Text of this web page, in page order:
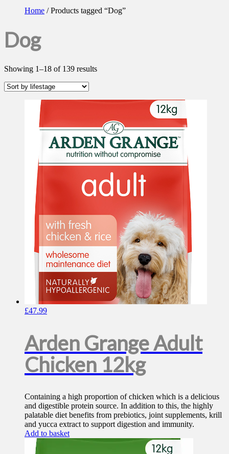
Home / Products tagged “Dog”
Dog
Showing 1–18 of 139 results
£47.99
Arden Grange Adult
Chicken 12kg
Containing a high proportion of chicken which is a delicious
and digestible protein source. In addition to this, the highly
palatable diet benefits from prebiotics, joint supplements, krill
and yucca extract to support digestion and immunity.
Add to basket